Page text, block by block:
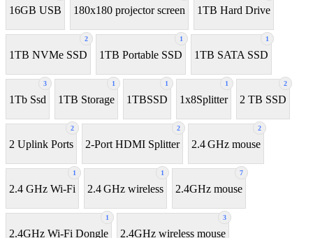
16GB USB 180x180 projector screen 1TB Hard Drive
2
1TB NVMe SSD
1
1TB Portable SSD
1
1TB SATA SSD
3
1Tb Ssd
1
1TB Storage
1
1TBSSD
1
1x8Splitter
2
2 TB SSD
2
2 Uplink Ports
2
2-Port HDMI Splitter
2
2.4 GHz mouse
1
2.4 GHz Wi-Fi
1
2.4 GHz wireless
7
2.4GHz mouse
1
2.4GHz Wi-Fi Dongle
3
2.4GHz wireless mouse